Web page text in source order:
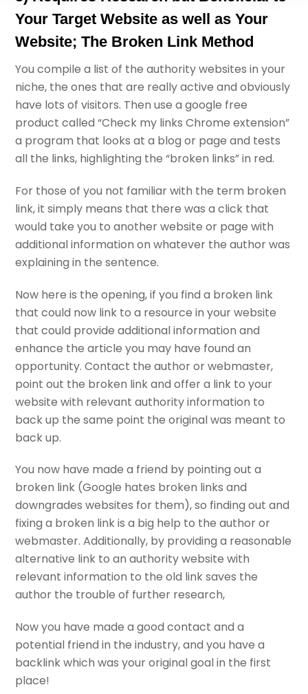
Your Target Website as well as Your
Website; The Broken Link Method
You compile a list of the authority websites in your
niche, the ones that are really active and obviously
have lots of visitors. Then use a google free
product called “Check my links Chrome extension”
a program that looks at a blog or page and tests
all the links, highlighting the “broken links” in red.
For those of you not familiar with the term broken
link, it simply means that there was a click that
would take you to another website or page with
additional information on whatever the author was
explaining in the sentence.
Now here is the opening, if you find a broken link
that could now link to a resource in your website
that could provide additional information and
enhance the article you may have found an
opportunity. Contact the author or webmaster,
point out the broken link and offer a link to your
website with relevant authority information to
back up the same point the original was meant to
back up.
You now have made a friend by pointing out a
broken link (Google hates broken links and
downgrades websites for them), so finding out and
fixing a broken link is a big help to the author or
webmaster. Additionally, by providing a reasonable
alternative link to an authority website with
relevant information to the old link saves the
author the trouble of further research,
Now you have made a good contact and a
potential friend in the industry, and you have a
backlink which was your original goal in the first
place!